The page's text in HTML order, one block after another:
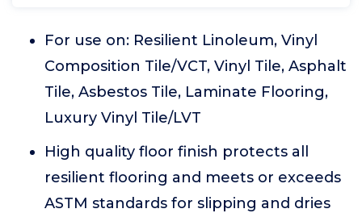
For use on: Resilient Linoleum, Vinyl
Composition Tile/VCT, Vinyl Tile, Asphalt
Tile, Asbestos Tile, Laminate Flooring,
Luxury Vinyl Tile/LVT
High quality floor finish protects all
resilient flooring and meets or exceeds
ASTM standards for slipping and dries